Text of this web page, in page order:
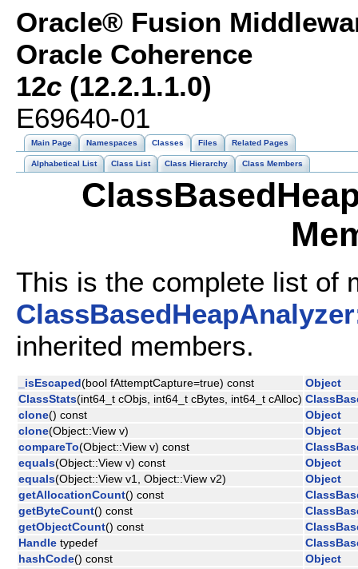
Oracle® Fusion
Oracle Coherence
12c (12.2.1.1.0)
E69640-01
Main Page Namespaces Classes Files Related Pages
Alphabetical List Class List Class Hierarchy Class Members
This is the complete list of
inherited members.
_isEscaped(bool fAttemptCapture=true) const
Object
ClassStats(int64_t cObjs, int64_t cBytes, int64_t cAlloc)
clone() const
Object
clone(Object::View v)
Object
compareTo(Object::View v) const
equals(Object::View v) const
Object
equals(Object::View v1, Object::View v2)
Object
getAllocationCount() const
getByteCount() const
getObjectCount() const
Handle typedef
hashCode() const
Object